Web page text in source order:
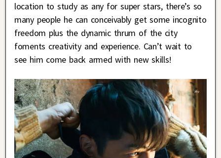
location to study as any for super stars, there’s so
many people he can conceivably get some incognito
freedom plus the dynamic thrum of the city
foments creativity and experience. Can’t wait to
see him come back armed with new skills!